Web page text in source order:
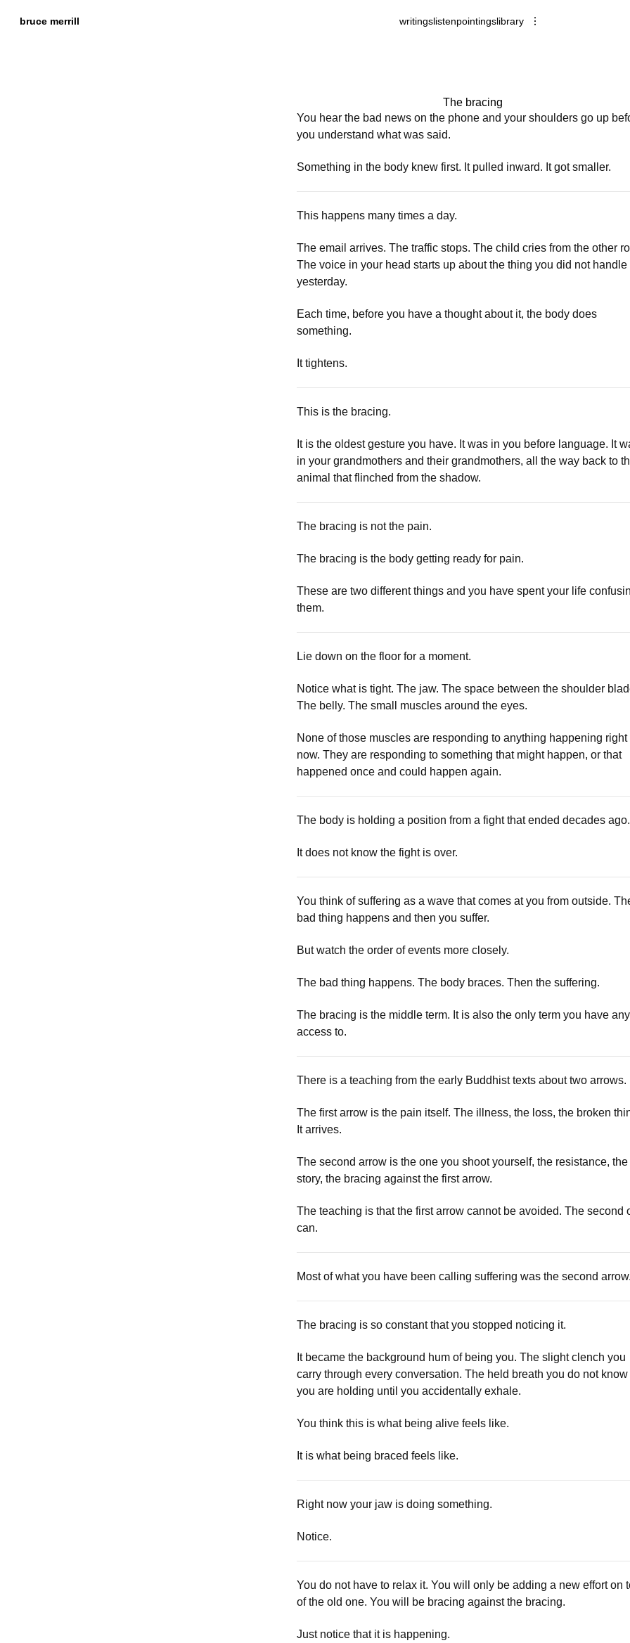
bruce merrill writingslistenpointingslibrary
The bracing
You hear the bad news on the phone and your shoulders go up
you understand what was said.
Something in the body knew first. It pulled inward. It got smaller.
This happens many times a day.
The email arrives. The traffic stops. The child cries from the other
The voice in your head starts up about the thing you did not handle
yesterday.
Each time, before you have a thought about it, the body does
something.
It tightens.
This is the bracing.
It is the oldest gesture you have. It was in you before language. It
in your grandmothers and their grandmothers, all the way back to
animal that flinched from the shadow.
The bracing is not the pain.
The bracing is the body getting ready for pain.
These are two different things and you have spent your life
them.
Lie down on the floor for a moment.
Notice what is tight. The jaw. The space between the shoulder
The belly. The small muscles around the eyes.
None of those muscles are responding to anything happening right
now. They are responding to something that might happen, or that
happened once and could happen again.
The body is holding a position from a fight that ended decades ago.
It does not know the fight is over.
You think of suffering as a wave that comes at you from outside.
bad thing happens and then you suffer.
But watch the order of events more closely.
The bad thing happens. The body braces. Then the suffering.
The bracing is the middle term. It is also the only term you have any
access to.
There is a teaching from the early Buddhist texts about two arrows.
The first arrow is the pain itself. The illness, the loss, the broken
It arrives.
The second arrow is the one you shoot yourself, the resistance, the
story, the bracing against the first arrow.
The teaching is that the first arrow cannot be avoided. The second
can.
Most of what you have been calling suffering was the second arrow.
The bracing is so constant that you stopped noticing it.
It became the background hum of being you. The slight clench you
carry through every conversation. The held breath you do not know
you are holding until you accidentally exhale.
You think this is what being alive feels like.
It is what being braced feels like.
Right now your jaw is doing something.
Notice.
You do not have to relax it. You will only be adding a new effort on
of the old one. You will be bracing against the bracing.
Just notice that it is happening.